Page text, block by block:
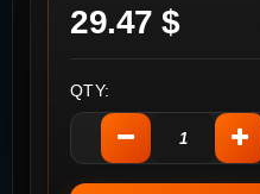
29.47 $
QTY: